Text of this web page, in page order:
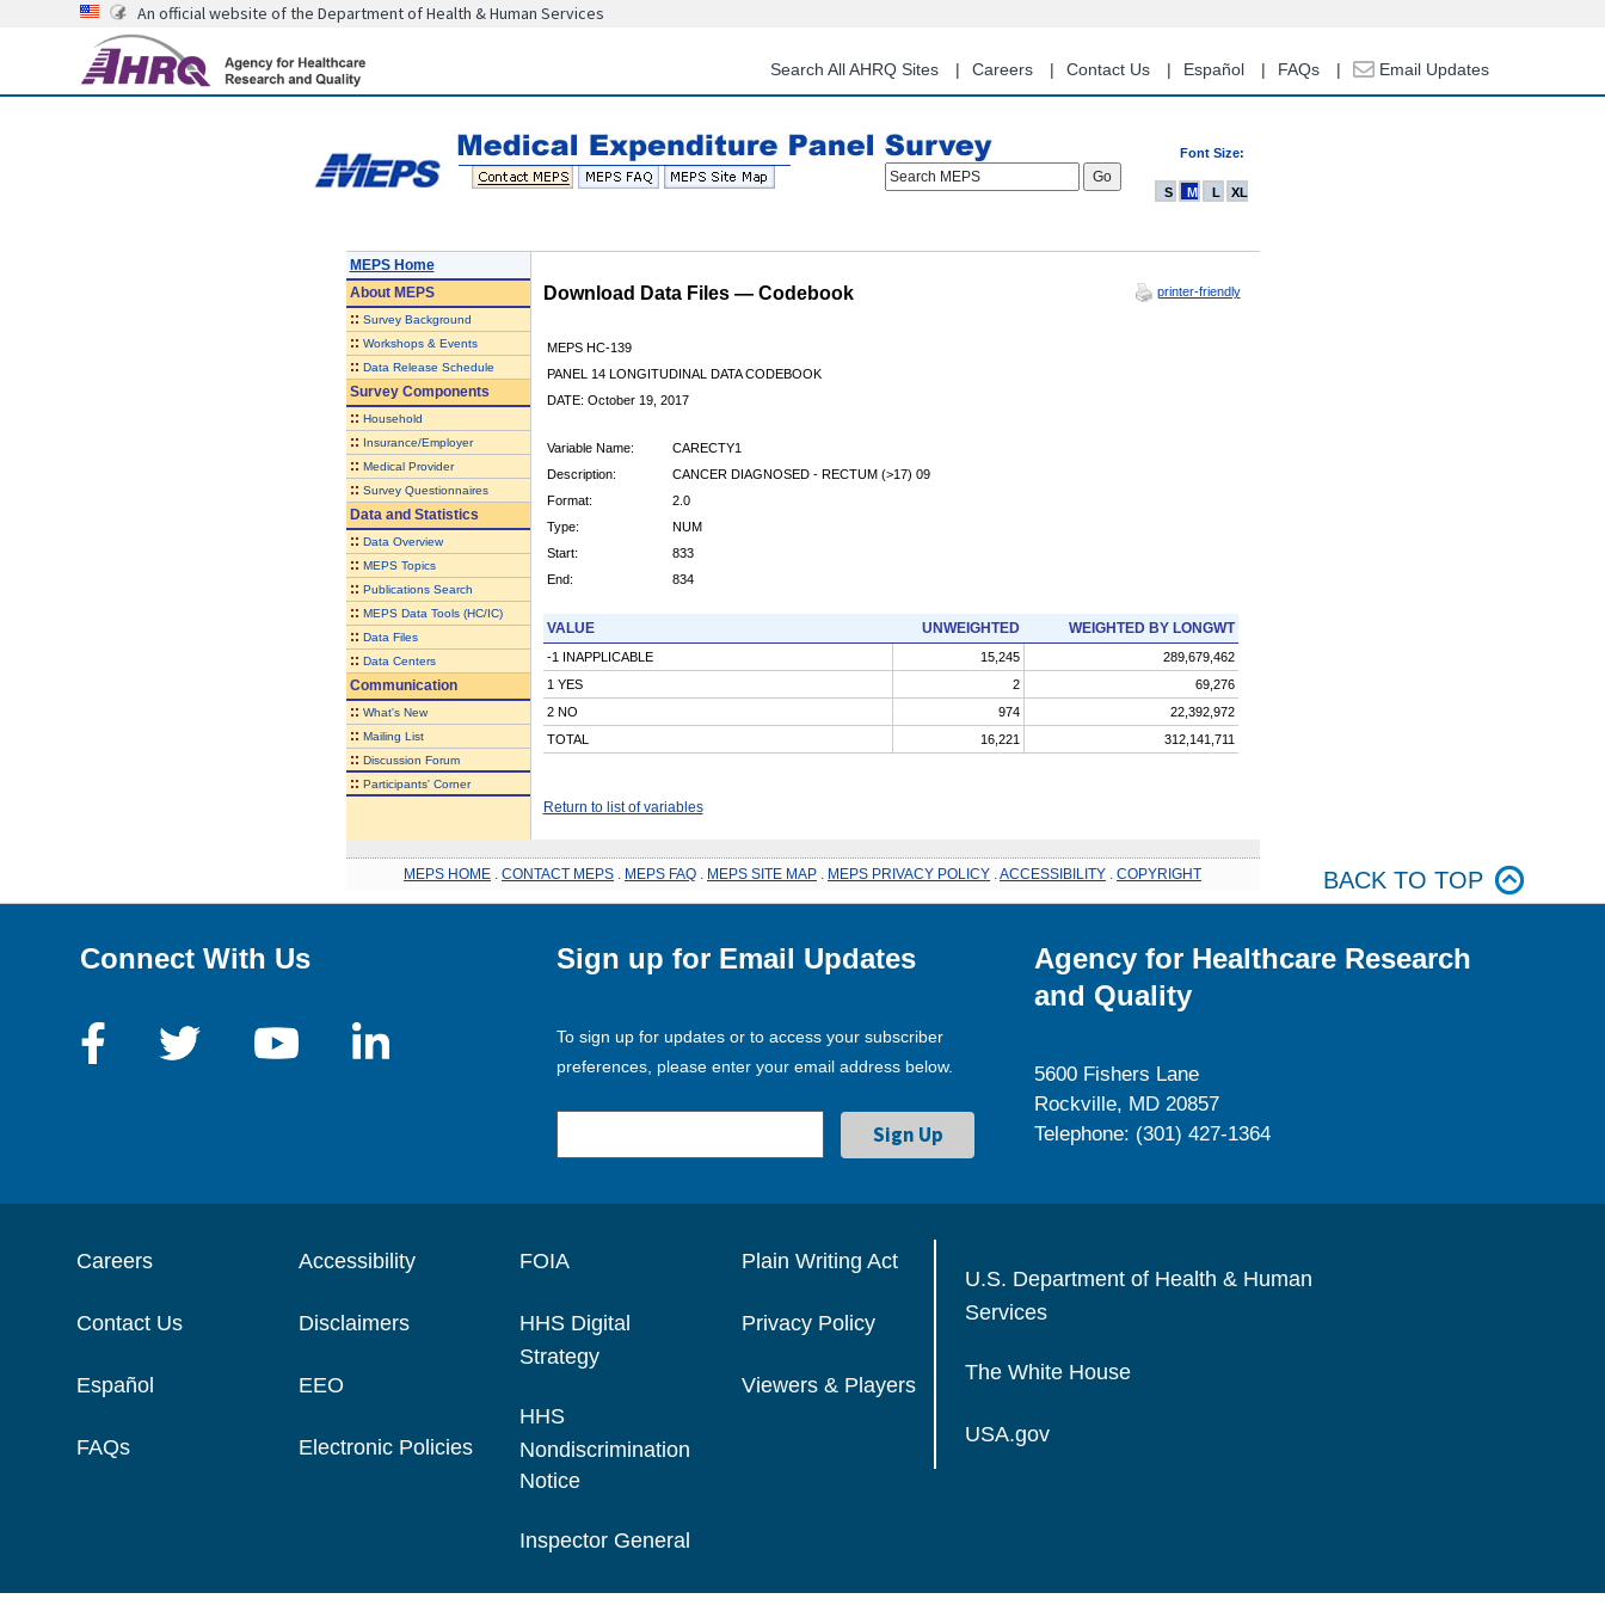
content
An official website of the Department of Health & Human Services
Search All AHRQ Sites Careers Contact Us Español FAQs Email Updates
Font Size:
Search MEPS
S M L XL
MEPS Home
AboutMEPS
:: Survey Background
:: Workshops & Events
:: Data Release Schedule
Survey Components
:: Household
:: Insurance/Employer
:: Medical Provider
:: Survey Questionnaires
Data and Statistics
:: Data Overview
:: MEPS Topics
:: Publications Search
:: MEPS Data Tools (HC/IC)
:: Data Files
:: Data Centers
Communication
:: What's New
:: Mailing List
:: Discussion Forum
:: Participants' Corner
Download Data Files — Codebook printer-friendly
MEPS HC-139
PANEL 14 LONGITUDINAL DATA CODEBOOK
DATE: October 19, 2017
Variable Name:
CARECTY1
Description:
CANCER DIAGNOSED - RECTUM (>17) 09
Format:
2.0
Type:
NUM
Start:
833
End:
834
VALUE UNWEIGHTED WEIGHTED BY LONGWT
-1 INAPPLICABLE 15,245
289,679,462
1 YES
2
69,276
2 NO
974
22,392,972
TOTAL
16,221 312,141,711
Return to list of variables
MEPS HOME CONTACT MEPS MEPS FAQ MEPS SITE MAP MEPS PRIVACY POLICY ACCESSIBILITY COPYRIGHT BACK TO TOP
Connect With Us Sign up for Email Updates
To sign up for updates or to access your subscriber
preferences, please enter your email address below.
Agency for Healthcare Research
and Quality
5600 Fishers Lane
Rockville, MD 20857
Telephone: (301) 427-1364
Careers
Contact Us
Español
FAQs
Accessibility
Disclaimers
EEO
Electronic Policies
FOIA
HHS Digital
Strategy
HHS
Nondiscrimination
Notice
Inspector General
Plain Writing Act
Privacy Policy
Viewers & Players
U.S. Department of Health & Human
Services
The White House
USA.gov